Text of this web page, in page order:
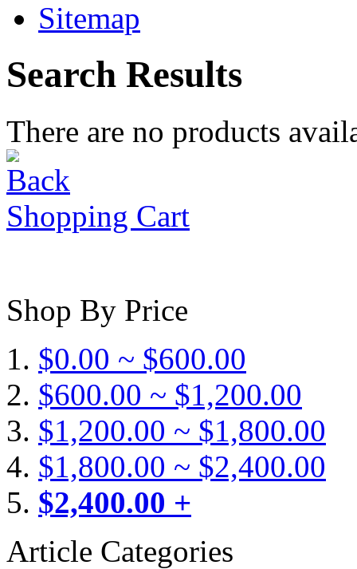
Sitemap
Search Results
There are no products
Shopping Cart
Shop By Price
$0.00 ~ $600.00
$600.00 ~ $1,200.00
$1,200.00 ~ $1,800.00
$1,800.00 ~ $2,400.00
$2,400.00 +
Article Categories